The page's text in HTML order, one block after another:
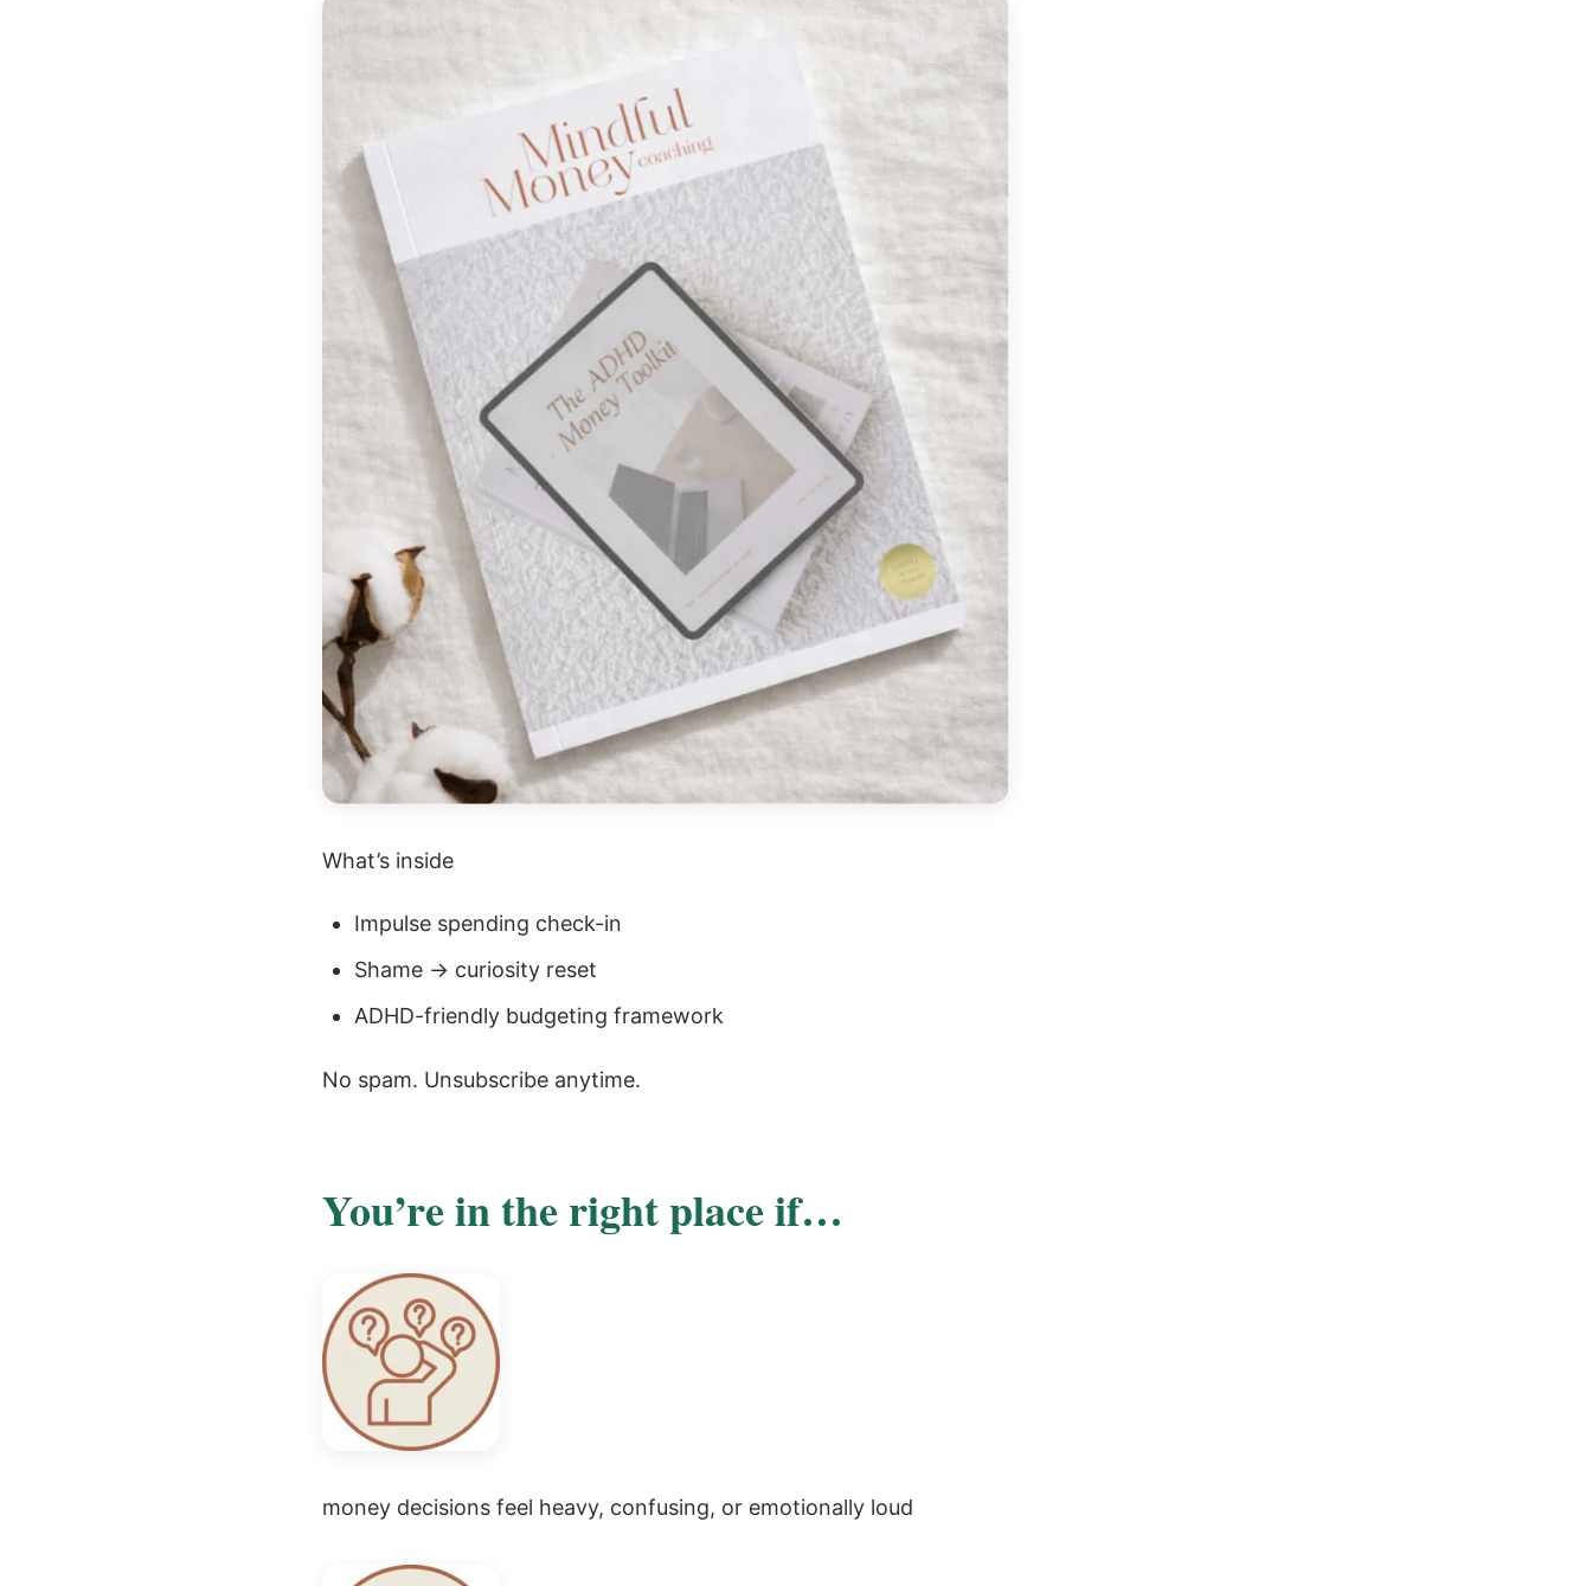
What’s inside
Impulse spending check-in
Shame → curiosity reset
ADHD-friendly budgeting framework
No spam. Unsubscribe anytime.
You’re in the right place if…
money decisions feel heavy, confusing, or emotionally loud